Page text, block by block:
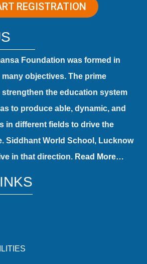
REGISTRATION
Foundation was formed in
many objectives. The prime
the education system
to produce able, dynamic, and
in different fields to drive the
Siddhant World School, Lucknow
in that direction. Read More…